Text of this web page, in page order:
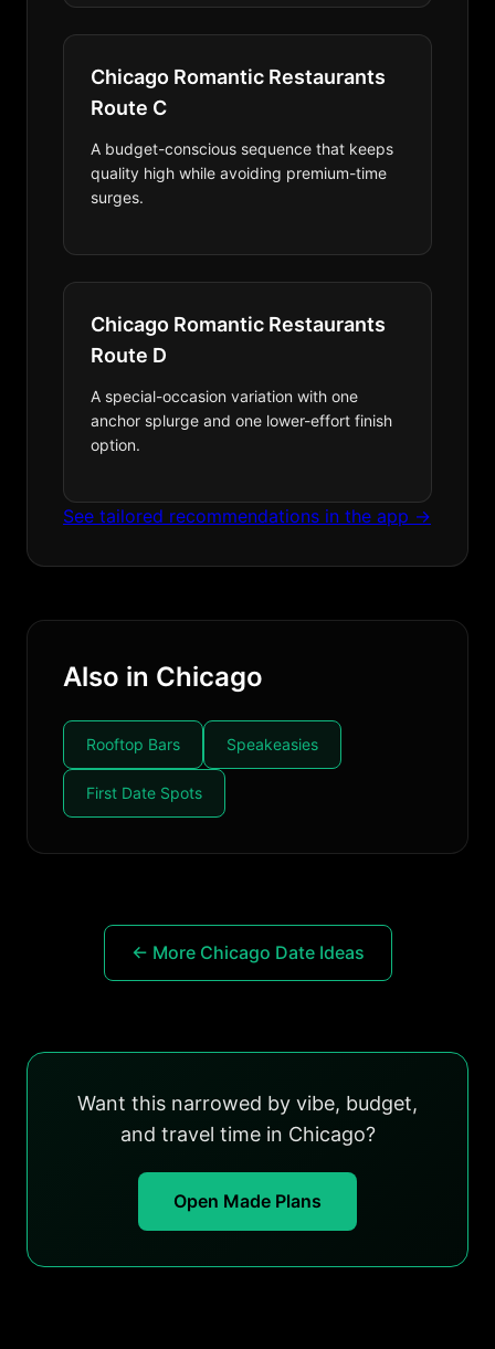
Chicago Romantic Restaurants
Route C
A budget-conscious sequence that keeps
quality high while avoiding premium-time
surges.
Chicago Romantic Restaurants
Route D
A special-occasion variation with one
anchor splurge and one lower-effort finish
option.
See tailored recommendations in the app →
Also in Chicago
Rooftop Bars Speakeasies
First Date Spots
← More Chicago Date Ideas
Want this narrowed by vibe, budget,
and travel time in Chicago?
Open Made Plans